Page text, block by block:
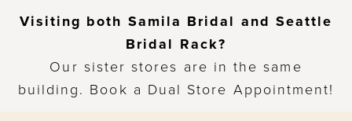
Visiting both Samila Bridal and Seattle
Bridal Rack?
Our sister stores are in the same
building. Book a Dual Store Appointment!